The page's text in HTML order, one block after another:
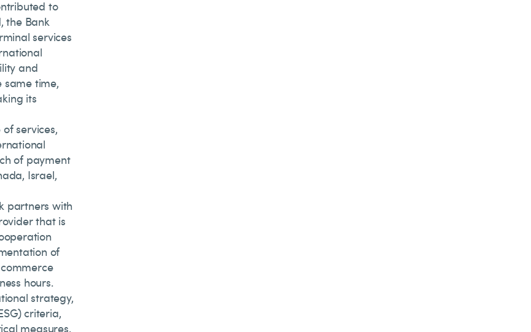
to
the Bank
services
and
same time,
its
services,
of payment
Israel,
partners with
that is
of
hours.
strategy,
criteria,
measures.